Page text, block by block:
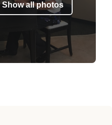
Show all photos